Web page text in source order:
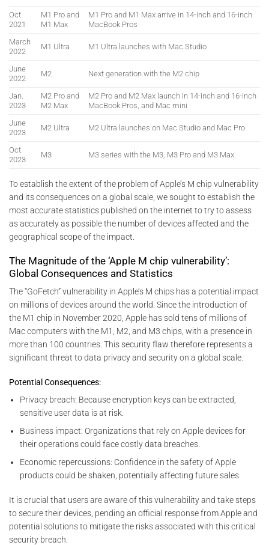
Oct
2021
M1 Pro and
M1 Max
M1 Pro and M1 Max arrive in 14-inch and 16-inch
MacBook Pros
March
2022
M1 Ultra M1 Ultra launches with Mac Studio
June
2022
M2 Next generation with the M2 chip
Jan.
2023
M2 Pro and
M2 Max
M2 Pro and M2 Max launch in 14-inch and 16-inch
MacBook Pros, and Mac mini
June
2023
M2 Ultra M2 Ultra launches on Mac Studio and Mac Pro
Oct
2023
M3 M3 series with the M3, M3 Pro and M3 Max
To establish the extent of the problem of Apple’s M chip vulnerability
and its consequences on a global scale, we sought to establish the
most accurate statistics published on the internet to try to assess
as accurately as possible the number of devices affected and the
geographical scope of the impact.
The Magnitude of the ‘Apple M chip vulnerability’:
Global Consequences and Statistics
The “GoFetch” vulnerability in Apple’s M chips has a potential impact
on millions of devices around the world. Since the introduction of
the M1 chip in November 2020, Apple has sold tens of millions of
Mac computers with the M1, M2, and M3 chips, with a presence in
more than 100 countries. This security flaw therefore represents a
significant threat to data privacy and security on a global scale.
Potential Consequences:
Privacy breach: Because encryption keys can be extracted,
sensitive user data is at risk.
Business impact: Organizations that rely on Apple devices for
their operations could face costly data breaches.
Economic repercussions: Confidence in the safety of Apple
products could be shaken, potentially affecting future sales.
It is crucial that users are aware of this vulnerability and take steps
to secure their devices, pending an official response from Apple and
potential solutions to mitigate the risks associated with this critical
security breach.